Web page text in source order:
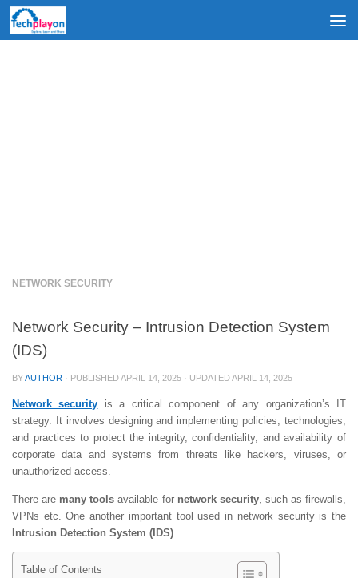
Skip to content
NETWORK SECURITY
Network Security – Intrusion Detection System
(IDS)
BYAUTHOR · PUBLISHEDAPRIL 14, 2025 · UPDATEDAPRIL 14, 2025
Network security is a critical component of any organization’s IT
strategy. It involves designing and implementing policies, technologies,
and practices to protect the integrity, confidentiality, and availability of
corporate data and systems from threats like hackers, viruses, or
unauthorized access.
There are many tools available for network security, such as firewalls,
VPNs etc. One another important tool used in network security is the
Intrusion Detection System (IDS)
Table of Contents